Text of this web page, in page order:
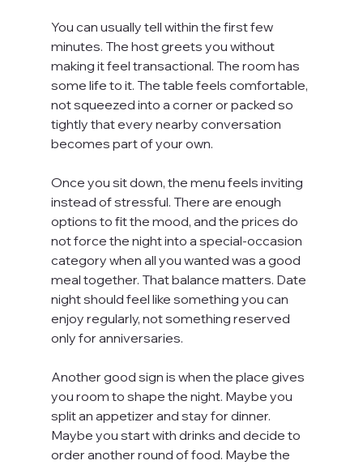
You can usually tell within the first few
minutes. The host greets you without
making it feel transactional. The room has
some life to it. The table feels comfortable,
not squeezed into a corner or packed so
tightly that every nearby conversation
becomes part of your own.
Once you sit down, the menu feels inviting
instead of stressful. There are enough
options to fit the mood, and the prices do
not force the night into a special-occasion
category when all you wanted was a good
meal together. That balance matters. Date
night should feel like something you can
enjoy regularly, not something reserved
only for anniversaries.
Another good sign is when the place gives
you room to shape the night. Maybe you
split an appetizer and stay for dinner.
Maybe you start with drinks and decide to
order another round of food. Maybe the